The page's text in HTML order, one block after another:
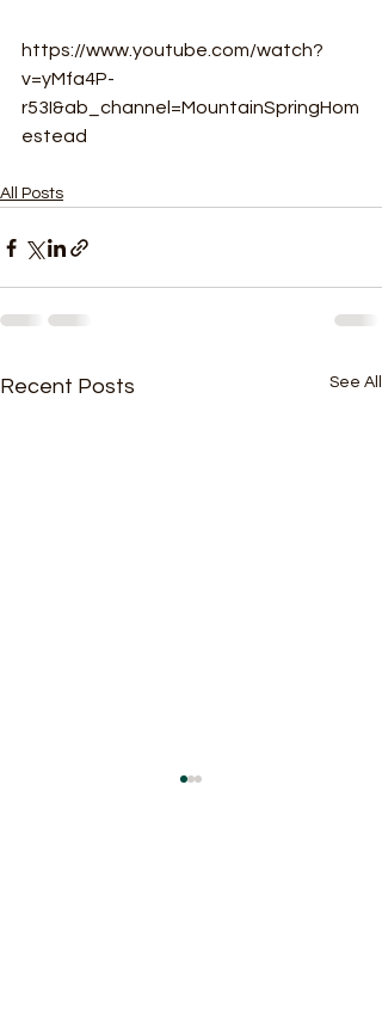
https://www.youtube.com/watch?
v=yMfa4P-
r53I&ab_channel=MountainSpringHom
estead
All Posts
Recent Posts See All